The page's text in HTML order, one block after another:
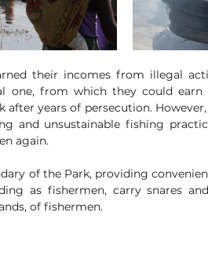
their incomes from illegal
one, from which they could
after years of persecution.
and unsustainable fishing
again.
of the Park, providing
as fishermen, carry snares
of fishermen.